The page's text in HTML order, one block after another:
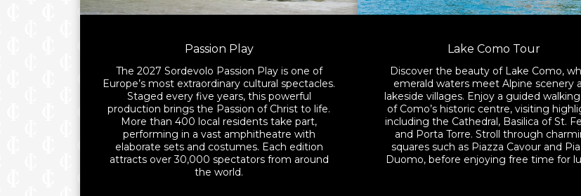
Passion Play
The 2027 Sordevolo Passion Play is one of
Europe’s most extraordinary cultural spectacles.
Staged every five years, this powerful
production brings the Passion of Christ to life.
More than 400 local residents take part,
performing in a vast amphitheatre with
elaborate sets and costumes. Each edition
attracts over 30,000 spectators from around
the world.
Lake Como Tour
Discover the beauty of Lake Como,
emerald waters meet Alpine scenery
lakeside villages. Enjoy a guided
of Como’s historic centre, visiting
including the Cathedral, Basilica of St.
and Porta Torre. Stroll through
squares such as Piazza Cavour and
Duomo, before enjoying free time for